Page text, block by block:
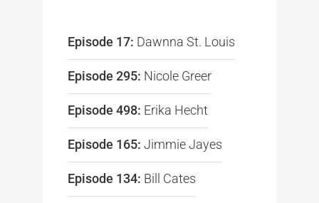
Episode 17: Dawnna St. Louis
Episode 295: Nicole Greer
Episode 498: Erika Hecht
Episode 165: Jimmie Jayes
Episode 134: Bill Cates